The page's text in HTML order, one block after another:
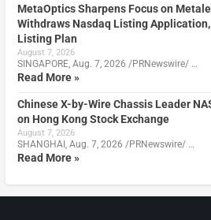
MetaOptics Sharpens Focus on
Withdraws Nasdaq Listing Application,
Listing Plan
August 7, 2026
SINGAPORE, Aug. 7, 2026 /PRNewswire/ …
Read More »
Chinese X-by-Wire Chassis Leader
on Hong Kong Stock Exchange
August 7, 2026
SHANGHAI, Aug. 7, 2026 /PRNewswire/ …
Read More »